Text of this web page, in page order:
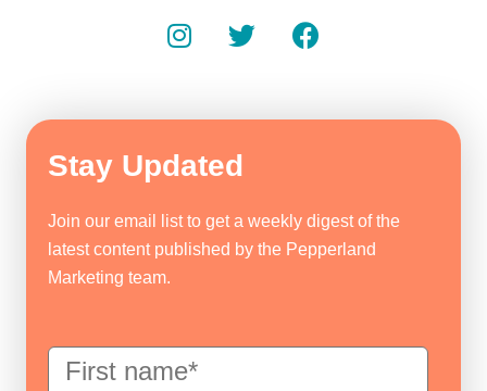
Stay Updated
Join our email list to get a weekly digest of the
latest content published by the Pepperland
Marketing team.